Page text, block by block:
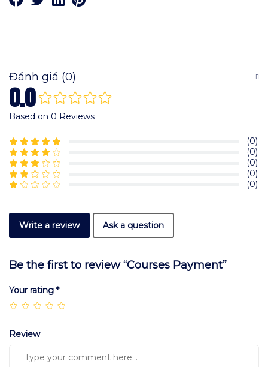
Đánh giá (0)
0.0
Based on 0 Reviews
(0)
(0)
(0)
(0)
(0)
Write a review Ask a question
Be the first to review “Courses Payment”
Your rating *
Review